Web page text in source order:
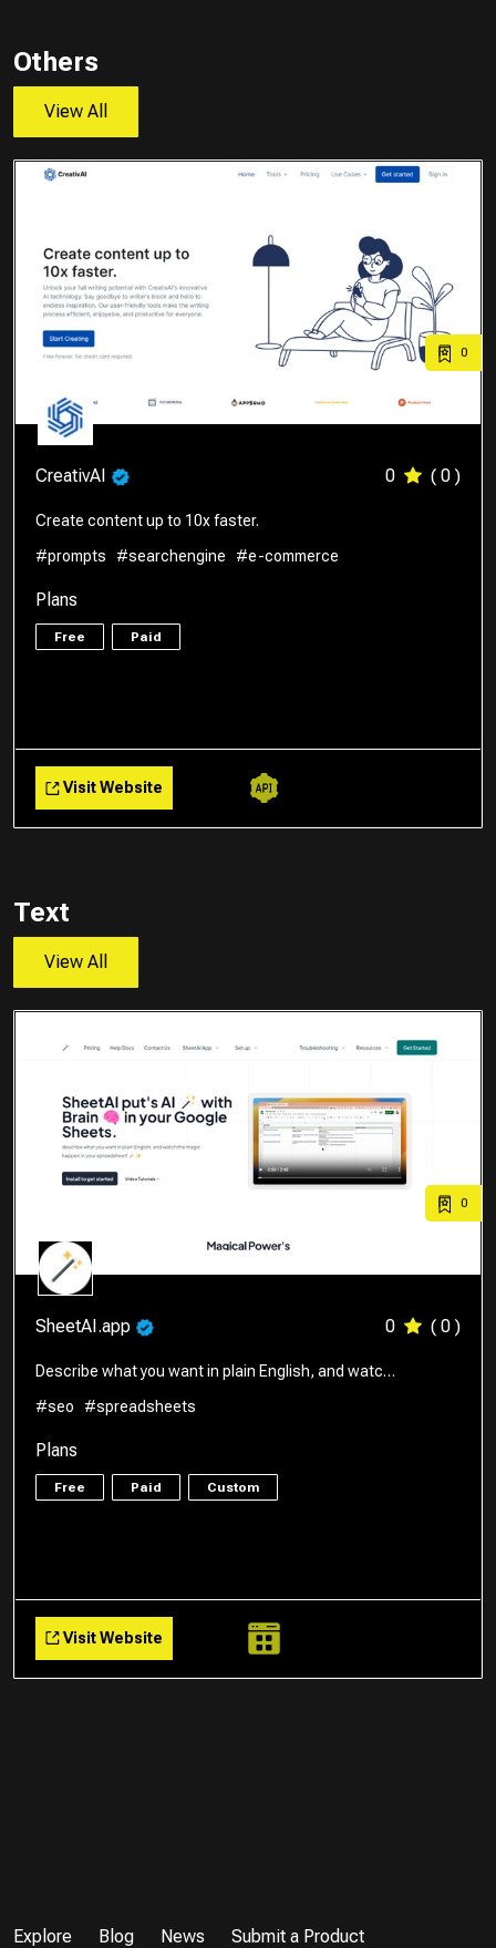
Others
View All
0
CreativAI 0 ( 0 )
Create content up to 10x faster.
#prompts
#searchengine #e-commerce
Plans
Free Paid
Visit Website
Text
View All
0
SheetAI.app 0 ( 0 )
Describe what you want in plain English, and watc…
#seo
#spreadsheets
Plans
Free Paid Custom
Visit Website
Explore Blog News Submit a Product